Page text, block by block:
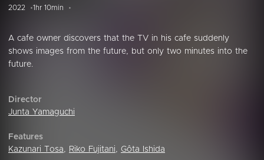
2022 1hr 10min
A cafe owner discovers that the TV in his cafe suddenly
shows images from the future, but only two minutes into the
future.
Director
Junta Yamaguchi
Features
Kazunari Tosa, Riko Fujitani, Gôta Ishida